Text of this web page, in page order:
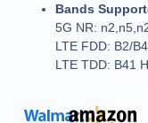
Bands
5G NR:
LTE FDD: B2/
LTE TDD: B41